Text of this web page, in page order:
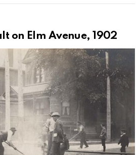
on Elm Avenue, 1902